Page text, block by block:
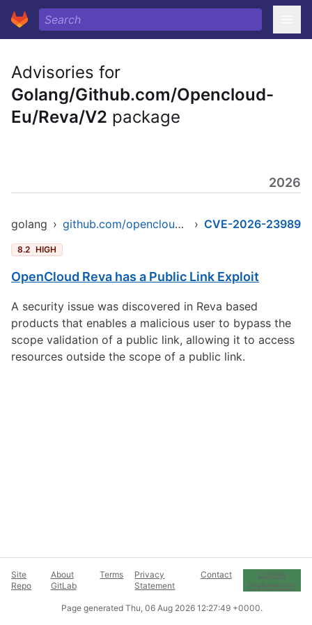
Advisories for
Golang/Github.com/Opencloud-
Eu/Reva/V2 package
2026
golang › github.com/opencloud-eu/reva/v2 › CVE-2026-23989
8.2 HIGH
OpenCloud Reva has a Public Link Exploit
A security issue was discovered in Reva based
products that enables a malicious user to bypass the
scope validation of a public link, allowing it to access
resources outside the scope of a public link.
Site
Repo
About
GitLab
Terms
Privacy
Statement
Contact
Cookie
Preferences
Page generated Thu, 06 Aug 2026 12:27:49 +0000.